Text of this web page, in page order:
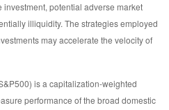
potential adverse market
illiquidity. The strategies employed
may accelerate the velocity of
is a capitalization-weighted
performance of the broad domestic